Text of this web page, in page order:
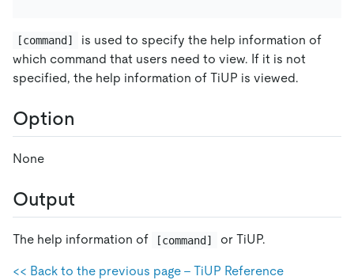
[command]
is used to specify the help information of
which command that users need to view. If it is not
specified, the help information of TiUP is viewed.
Option
None
Output
The help information of [command] or TiUP.
<< Back to the previous page - TiUP Reference